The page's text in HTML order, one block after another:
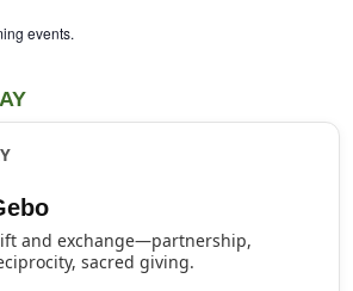
events.
and exchange—partnership,
sacred giving.